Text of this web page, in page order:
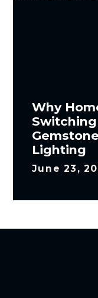
Why
Lighting
June 23,